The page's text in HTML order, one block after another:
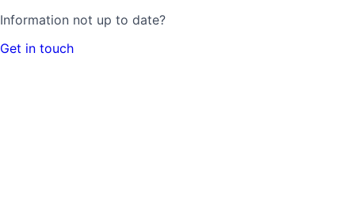
Information not up to date?
Get in touch